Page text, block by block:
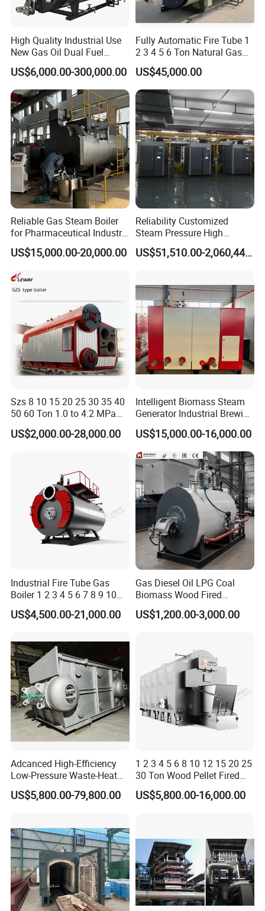
High Quality Industrial Use
New Gas Oil Dual Fuel
Horizontal 1 2 3 4 5 6 7 8 9
10 12 15 18 20 25 Ton
Steam Boiler
US$6,000.00-300,000.00
Fully Automatic Fire Tube 1
2 3 4 5 6 Ton Natural Gas
Diesel Oil Fired Steam Boiler
US$45,000.00
Reliable Gas Steam Boiler
for Pharmaceutical Industry
Applications
US$15,000.00-20,000.00
Reliability Customized
Steam Pressure High
Temperature High Pressure
Direct Current Steam BoilerUS$51,510.00-2,060,440.00
Szs 8 10 15 20 25 30 35 40
50 60 Ton 1.0 to 4.2 MPa
High Pressure Water Tube
Natural Gas Diesel Heavy
US$2,000.00-28,000.00
Intelligent Biomass Steam
Generator Industrial Brewing
Tofu Fully Automatic Pellet
Fuel Boiler Steam Engine
Customization
US$15,000.00-16,000.00
Industrial Fire Tube Gas
Boiler 1 2 3 4 5 6 7 8 9 10
Ton for Food Textiles
Chemicals Industries China
US$4,500.00-21,000.00
Gas Diesel Oil LPG Coal
Biomass Wood Fired
Industrial Steam Boiler for
Food Textile Chemical and
US$1,200.00-3,000.00
Adcanced High-Efficiency
Low-Pressure Waste-Heat
Steam Hot-Water Boiler for
Industrial Manufacturing
US$5,800.00-79,800.00
1 2 3 4 5 6 8 10 12 15 20 25
30 Ton Wood Pellet Fired
Biomass Steam Chain Grate
Stoker Boiler for Food
US$5,800.00-16,000.00